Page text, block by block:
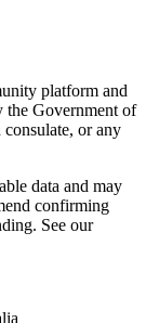
platform and
the Government of
or any
data and may
confirming
See our